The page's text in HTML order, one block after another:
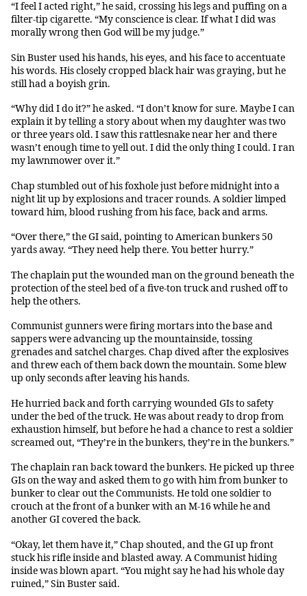
“I feel I acted right,” he said, crossing his legs and puffing on a
filter-tip cigarette. “My conscience is clear. If what I did was
morally wrong then God will be my judge.”
Sin Buster used his hands, his eyes, and his face to accentuate
his words. His closely cropped black hair was graying, but he
still had a boyish grin.
“Why did I do it?” he asked. “I don’t know for sure. Maybe I can
explain it by telling a story about when my daughter was two
or three years old. I saw this rattlesnake near her and there
wasn’t enough time to yell out. I did the only thing I could. I ran
my lawnmower over it.”
Chap stumbled out of his foxhole just before midnight into a
night lit up by explosions and tracer rounds. A soldier limped
toward him, blood rushing from his face, back and arms.
“Over there,” the GI said, pointing to American bunkers 50
yards away. “They need help there. You better hurry.”
The chaplain put the wounded man on the ground beneath the
protection of the steel bed of a five-ton truck and rushed off to
help the others.
Communist gunners were firing mortars into the base and
sappers were advancing up the mountainside, tossing
grenades and satchel charges. Chap dived after the explosives
and threw each of them back down the mountain. Some blew
up only seconds after leaving his hands.
He hurried back and forth carrying wounded GIs to safety
under the bed of the truck. He was about ready to drop from
exhaustion himself, but before he had a chance to rest a soldier
screamed out, “They’re in the bunkers, they’re in the bunkers.”
The chaplain ran back toward the bunkers. He picked up three
GIs on the way and asked them to go with him from bunker to
bunker to clear out the Communists. He told one soldier to
crouch at the front of a bunker with an M-16 while he and
another GI covered the back.
“Okay, let them have it,” Chap shouted, and the GI up front
stuck his rifle inside and blasted away. A Communist hiding
inside was blown apart. “You might say he had his whole day
ruined,” Sin Buster said.